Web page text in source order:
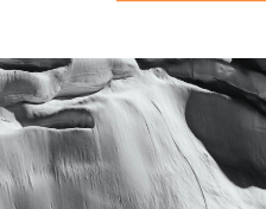
technical support
saw…